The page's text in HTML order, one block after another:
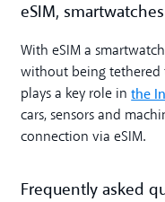
eSIM,
With eSIM a
without being tethered
plays a key role inthe
cars, sensors and
connection via eSIM.
Frequently asked